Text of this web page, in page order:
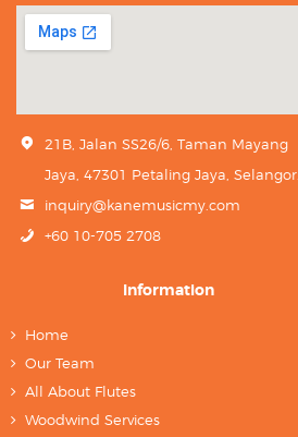
21B, Jalan SS26/6, Taman Mayang
Jaya, 47301 Petaling Jaya, Selangor.
inquiry@kanemusicmy.com
+60 10-705 2708
Information
Home
Our Team
All About Flutes
Woodwind Services